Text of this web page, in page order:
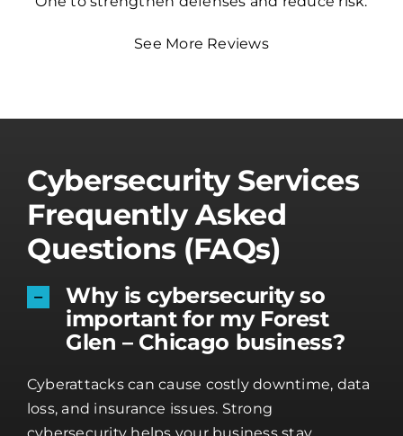
See More Reviews
Cybersecurity Services
Frequently Asked
Questions (FAQs)
Why is cybersecurity so
important for my Forest
Glen – Chicago business?
Cyberattacks can cause costly downtime, data
loss, and insurance issues. Strong